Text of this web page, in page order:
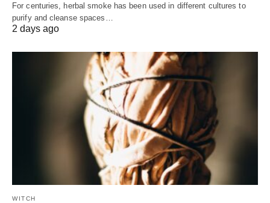
For centuries, herbal smoke has been used in different cultures to
purify and cleanse spaces…
2 days ago
WITCH